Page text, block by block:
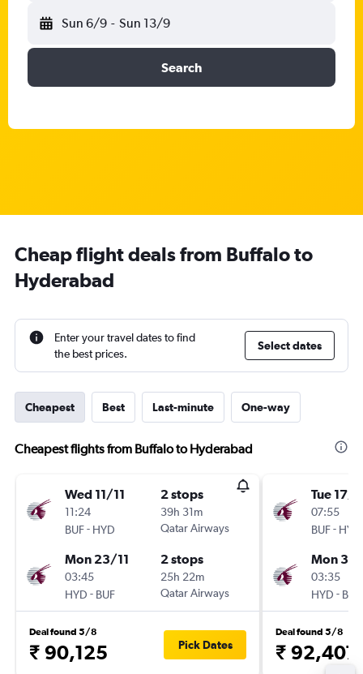
Sun 6/9 - Sun 13/9
Search
Cheap flight deals from Buffalo to
Hyderabad
Enter your travel dates to find
the best prices.
Select dates
Cheapest Best Last-minute One-way
Cheapest flights from Buffalo to Hyderabad
Wed 11/11
11:24
BUF- HYD
2 stops
39h 31m
Qatar Airways
Mon 23/11
03:45
HYD - BUF
2 stops
25h 22m
Qatar Airways
Deal found 5/8
₹ 90,125 Pick Dates
Tue 17/
07:55
BUF- HYD
Mon 30/
03:35
HYD - BUF
Deal found 5/8
₹ 92,407